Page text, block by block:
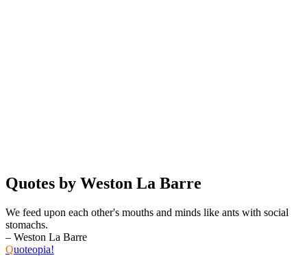
Quotes by Weston La Barre
We feed upon each other's mouths and minds like ants with social
stomachs.
– Weston La Barre
Quoteopia!